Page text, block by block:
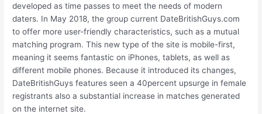
developed as time passes to meet the needs of modern
daters. In May 2018, the group current DateBritishGuys.com
to offer more user-friendly characteristics, such as a mutual
matching program. This new type of the site is mobile-first,
meaning it seems fantastic on iPhones, tablets, as well as
different mobile phones. Because it introduced its changes,
DateBritishGuys features seen a 40percent upsurge in female
registrants also a substantial increase in matches generated
on the internet site.